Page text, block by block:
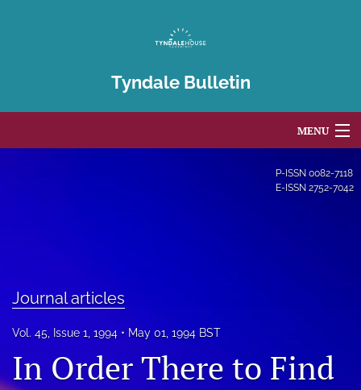
Tyndale Bulletin
MENU
Issues
Subscribe
P-ISSN 0082-7118
E-ISSN 2752-7042
Journal articles
Vol. 45, Issue 1, 1994 May 01, 1994 BST
In Order There to Find